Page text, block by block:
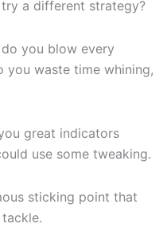
a different strategy?
you blow every
waste time whining,
great indicators
use some tweaking.
sticking point that